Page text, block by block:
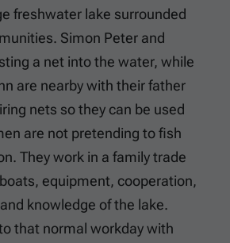
freshwater lake surrounded
Simon Peter and
a net into the water, while
are nearby with their father
nets so they can be used
are not pretending to fish
They work in a family trade
equipment, cooperation,
knowledge of the lake.
that normal workday with